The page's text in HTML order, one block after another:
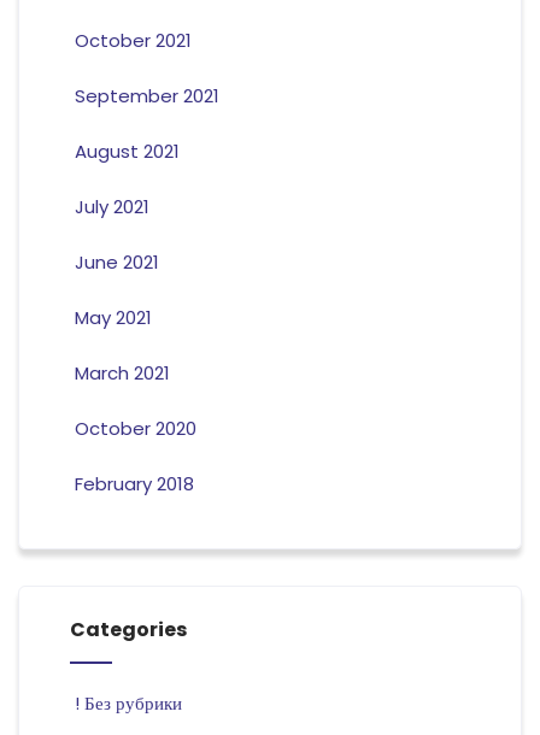
October 2021
September 2021
August 2021
July 2021
June 2021
May 2021
March 2021
October 2020
February 2018
Categories
! Без рубрики